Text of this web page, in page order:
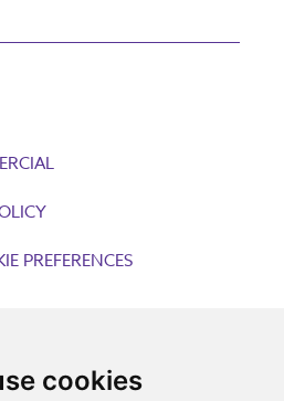
cookies
PREFERENCES